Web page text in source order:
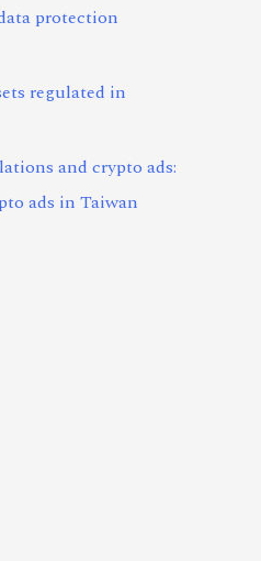
protection
regulated in
and crypto ads:
ads in Taiwan